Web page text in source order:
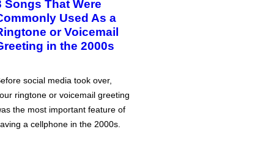
Songs That Were
Used As a
or Voicemail
in the 2000s
social media took over,
ringtone or voicemail greeting
the most important feature of
a cellphone in the 2000s.